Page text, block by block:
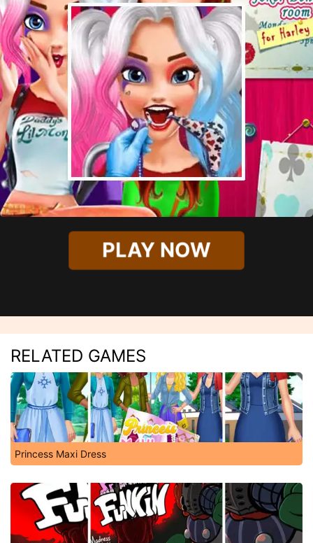
PLAY NOW
RELATED GAMES
Princess Maxi Dress